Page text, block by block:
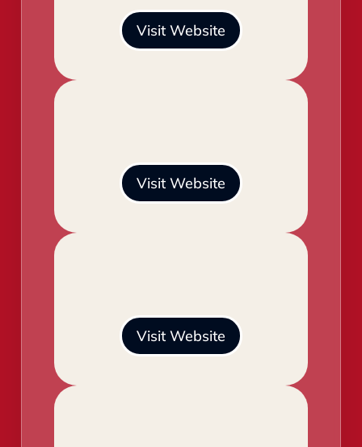
Visit Website
Visit Website
Visit Website